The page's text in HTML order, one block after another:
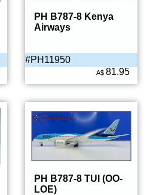
PH B787-8 Kenya
Airways
#PH11950
A$ 81.95
PH B787-8 TUI (OO-
LOE)